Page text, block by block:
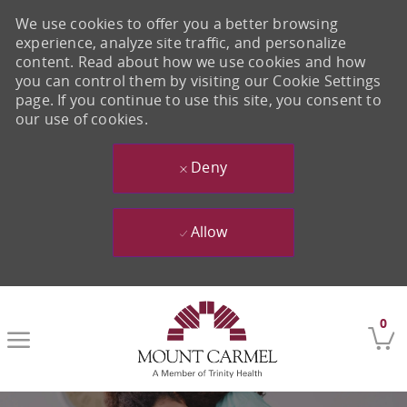
0
We use cookies to offer you a better browsing
experience, analyze site traffic, and personalize
content. Read about how we use cookies and how
you can control them by visiting our Cookie Settings
page. If you continue to use this site, you consent to
our use of cookies.
Deny
Allow